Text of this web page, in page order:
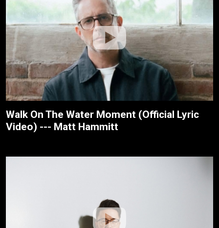
Walk On The Water Moment (Official Lyric
Video) --- Matt Hammitt